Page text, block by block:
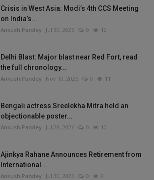
Crisis in West Asia: Modi’s 4th CCS Meeting
on India’s...
Ankush Pandey Jul 30, 2026 0 12
Delhi Blast: Major blast near Red Fort, read
the full chronology...
Ankush Pandey Nov 10, 2025 0 11
Bengali actress Sreelekha Mitra held an
objectionable poster...
Ankush Pandey Jul 28, 2026 0 10
Ajinkya Rahane Announces Retirement from
International...
Ankush Pandey Jul 30, 2026 0 9